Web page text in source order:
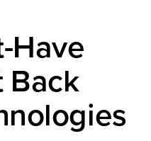
Have
Back